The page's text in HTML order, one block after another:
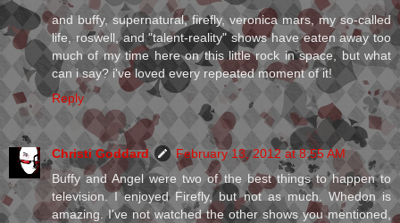
and buffy, supernatural, firefly, veronica mars, my so-called
life, roswell, and "talent-reality" shows have eaten away too
much of my time here on this little rock in space, but what
can i say? i've loved every repeated moment of it!
Reply
Christi Goddard
February 13, 2012 at 8:55 AM
Buffy and Angel were two of the best things to happen to
television. I enjoyed Firefly, but not as much. Whedon is
amazing. I've not watched the other shows you mentioned,